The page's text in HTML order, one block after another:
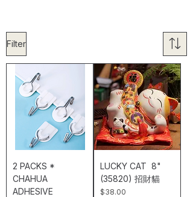
Filter
2 PACKS *
CHAHUA
ADHESIVE
LUCKY CAT 8"
(35820) 招財貓
Price
$38.00